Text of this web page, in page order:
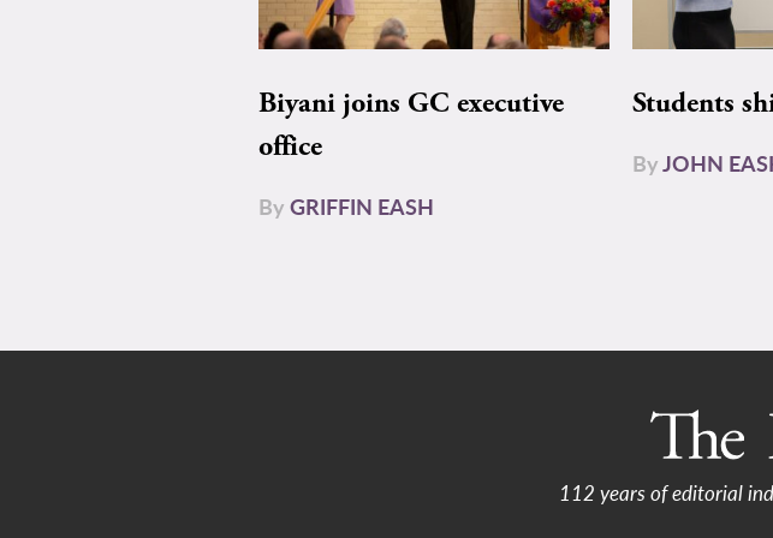
Biyani joins GC executive
office
ByGRIFFIN EASH
Students
ByJOHN
112 years of editorial